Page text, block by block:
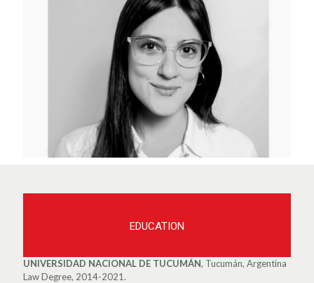
EDUCATION
UNIVERSIDAD NACIONAL DE TUCUMÁN, Tucumán, Argentina
Law Degree, 2014-2021.